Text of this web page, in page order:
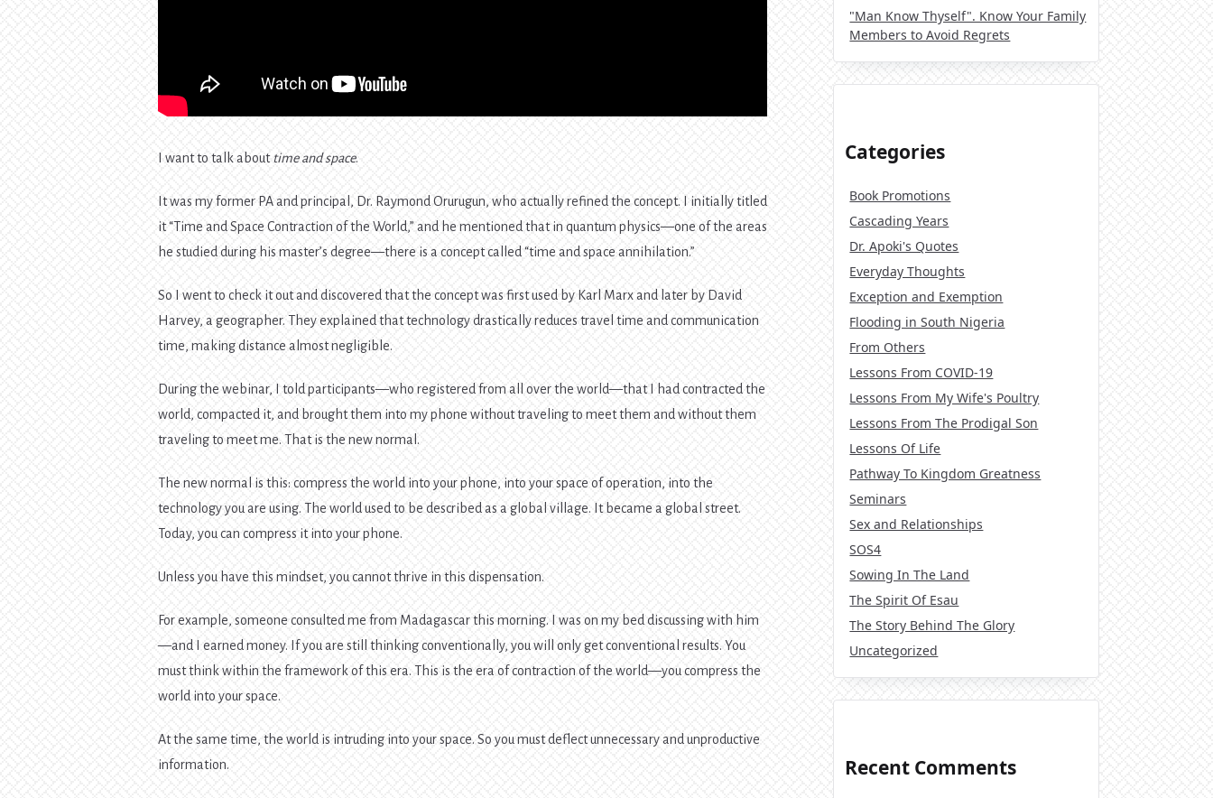
I want to talk abouttime and space.
It was my former PA and principal, Dr. Raymond Orurugun, who actually refined the concept. I initially titled
it “Time and Space Contraction of the World,” and he mentioned that in quantum physics—one of the areas
he studied during his master’s degree—there is a concept called “time and space annihilation.”
So I went to check it out and discovered that the concept was first used by Karl Marx and later by David
Harvey, a geographer. They explained that technology drastically reduces travel time and communication
time, making distance almost negligible.
During the webinar, I told participants—who registered from all over the world—that I had contracted the
world, compacted it, and brought them into my phone without traveling to meet them and without them
traveling to meet me. That is the new normal.
The new normal is this: compress the world into your phone, into your space of operation, into the
technology you are using. The world used to be described as a global village. It became a global street.
Today, you can compress it into your phone.
Unless you have this mindset, you cannot thrive in this dispensation.
For example, someone consulted me from Madagascar this morning. I was on my bed discussing with him
—and I earned money. If you are still thinking conventionally, you will only get conventional results. You
must think within the framework of this era. This is the era of contraction of the world—you compress the
world into your space.
At the same time, the world is intruding into your space. So you must deflect unnecessary and unproductive
information.
"Man Know Thyself". Know Your Family
Members to Avoid Regrets
Categories
Book Promotions
Cascading Years
Dr. Apoki's Quotes
Everyday Thoughts
Exception and Exemption
Flooding in South Nigeria
From Others
Lessons From COVID-19
Lessons From My Wife's Poultry
Lessons From The Prodigal Son
Lessons Of Life
Pathway To Kingdom Greatness
Seminars
Sex and Relationships
SOS4
Sowing In The Land
The Spirit Of Esau
The Story Behind The Glory
Uncategorized
Recent Comments